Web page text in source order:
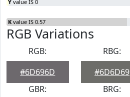
Y value IS 0
K value IS 0.57
RGB Variations
RGB:
#6D696D
RBG:
#6D6D69
GBR:
BRG: